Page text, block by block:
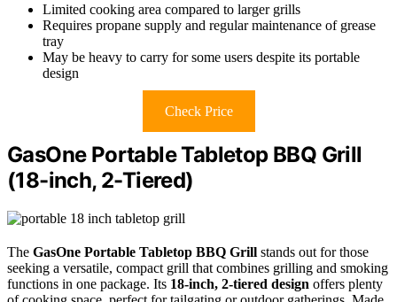
Limited cooking area compared to larger grills
Requires propane supply and regular maintenance of grease
tray
May be heavy to carry for some users despite its portable
design
Check Price
GasOne Portable Tabletop BBQ Grill
(18-inch, 2-Tiered)
The GasOne Portable Tabletop BBQ Grill stands out for those
seeking a versatile, compact grill that combines grilling and smoking
functions in one package. Its 18-inch, 2-tiered design offers plenty